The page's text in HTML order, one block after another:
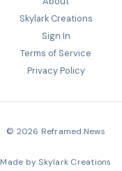
Skylark Creations
Sign In
Terms of Service
Privacy Policy
© 2026 Reframed.News
Made by Skylark Creations